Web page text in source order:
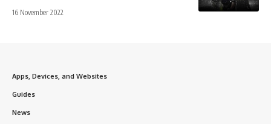
16 November 2022
Apps, Devices, and Websites
Guides
News